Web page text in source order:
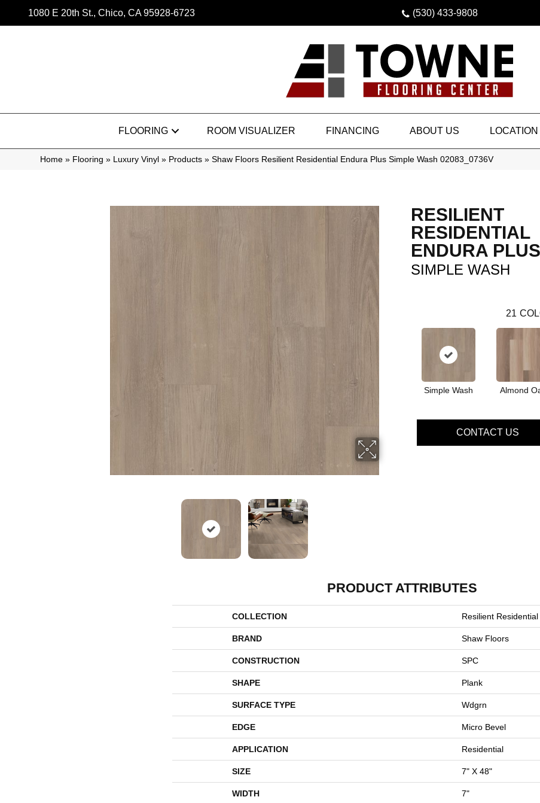
1080 E 20th St., Chico, CA 95928-6723 (530) 433-9808
FLOORING ROOM VISUALIZER FINANCING ABOUT US LOCATION
Home » Flooring » Luxury Vinyl » Products » Shaw Floors Resilient Residential Endura Plus Simple Wash 02083_0736V
RESILIENT
RESIDENTIAL
ENDURA PLUS
SIMPLE WASH
21
Simple Wash Almond
CONTACT US
PRODUCT ATTRIBUTES
COLLECTION Resilient
BRAND Shaw Floors
CONSTRUCTION SPC
SHAPE Plank
SURFACE TYPE Wdgrn
EDGE Micro Bevel
APPLICATION Residential
SIZE 7" X 48"
WIDTH 7"